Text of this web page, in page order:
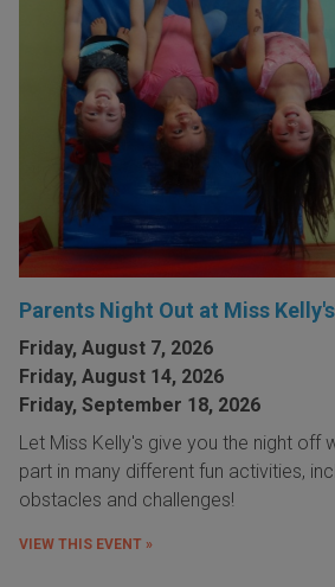
Parents Night Out at Miss
Friday, August 7, 2026
Friday, August 14, 2026
Friday, September 18, 2026
Let Miss Kelly's give you the night off
part in many different fun activities,
obstacles and challenges!
VIEW THIS EVENT »